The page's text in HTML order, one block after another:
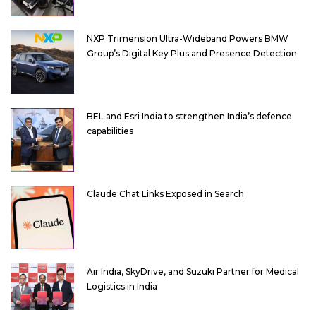
NXP Trimension Ultra-Wideband Powers BMW
Group’s Digital Key Plus and Presence Detection
BEL and Esri India to strengthen India’s defence
capabilities
Claude Chat Links Exposed in Search
Air India, SkyDrive, and Suzuki Partner for Medical
Logistics in India